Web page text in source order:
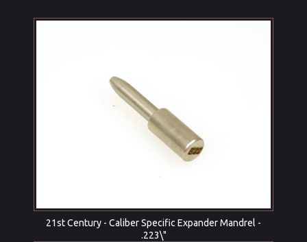
21st Century - Caliber Specific Expander Mandrel -
.223\"